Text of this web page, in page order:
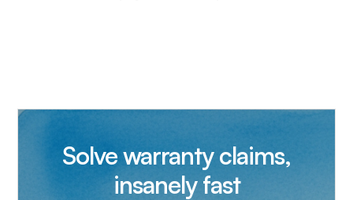
Solve warranty claims,
insanely fast